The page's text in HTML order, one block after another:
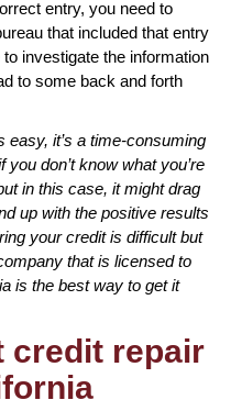
entry, you need to
that included that entry
investigate the information
to some back and forth
easy, it’s a time-consuming
don’t know what you’re
in this case, it might drag
up with the positive results
your credit is difficult but
that is licensed to
is the best way to get it
credit repair